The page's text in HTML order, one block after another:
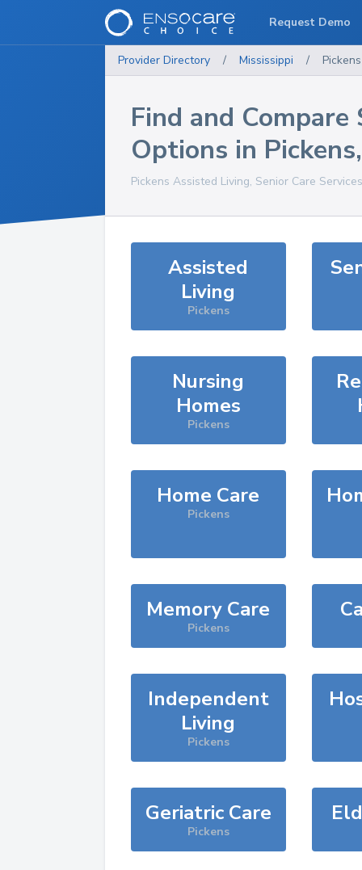
Provider Directory / Mississippi / Pickens
Find and Compare
Options in Pickens
Pickens Assisted Living, Senior Care
Assisted
Living
Pickens
Nursing
Homes
Pickens
Home Care
Pickens
Memory Care
Pickens
Independent
Living
Pickens
Geriatric Care
Pickens
Request Demo